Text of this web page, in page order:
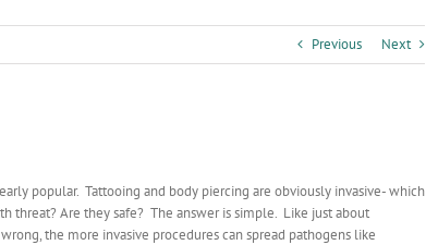
Previous Next
popular. Tattooing and body piercing are obviously invasive- which
threat? Are they safe? The answer is simple. Like just about
the more invasive procedures can spread pathogens like